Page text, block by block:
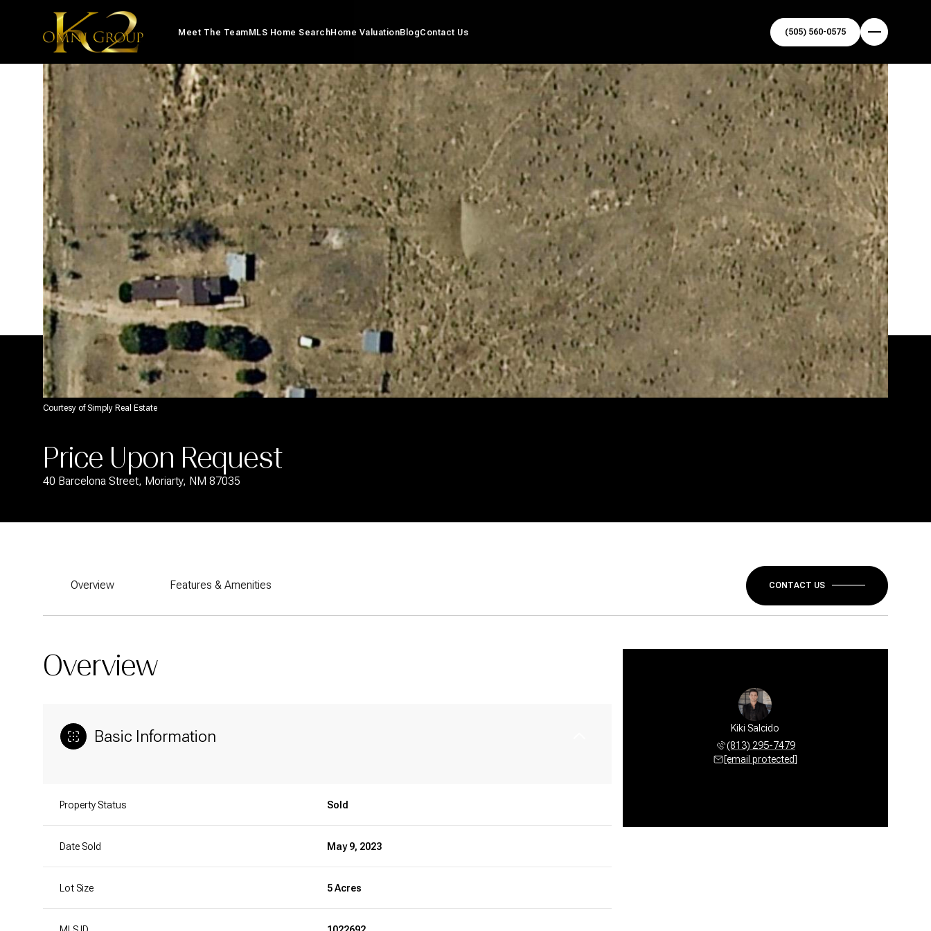
Meet The Team MLS Home SearchHome ValuationBlogContact Us
Courtesy of Simply Real Estate
Price Upon Request
40 Barcelona Street, Moriarty, NM 87035
Overview Features & Amenities CONTACT US
Overview
Basic Information
Property Status Sold
Date Sold May 9, 2023
Lot Size 5 Acres
Kiki Salcido
(813) 295-7479
[email protected]